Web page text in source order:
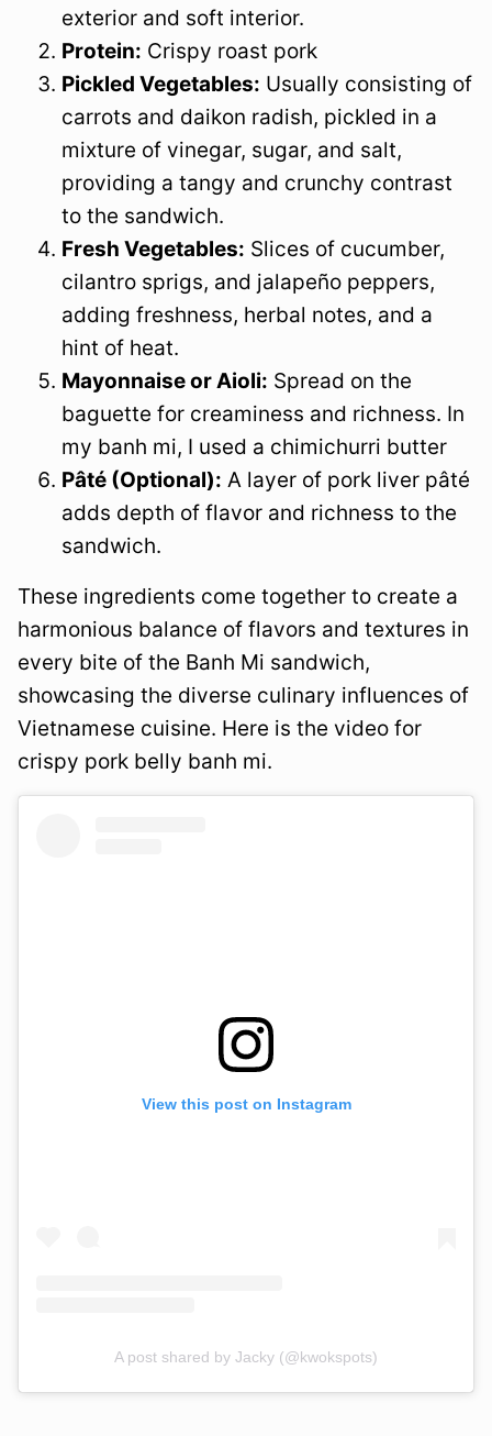
exterior and soft interior.
Protein: Crispy roast pork
Pickled Vegetables: Usually consisting of
carrots and daikon radish, pickled in a
mixture of vinegar, sugar, and salt,
providing a tangy and crunchy contrast
to the sandwich.
Fresh Vegetables: Slices of cucumber,
cilantro sprigs, and jalapeño peppers,
adding freshness, herbal notes, and a
hint of heat.
Mayonnaise or Aioli: Spread on the
baguette for creaminess and richness. In
my banh mi, I used a chimichurri butter
Pâté (Optional): A layer of pork liver pâté
adds depth of flavor and richness to the
sandwich.
These ingredients come together to create a
harmonious balance of flavors and textures in
every bite of the Banh Mi sandwich,
showcasing the diverse culinary influences of
Vietnamese cuisine. Here is the video for
crispy pork belly banh mi.
View this post on Instagram
A post shared by Jacky (@kwokspots)